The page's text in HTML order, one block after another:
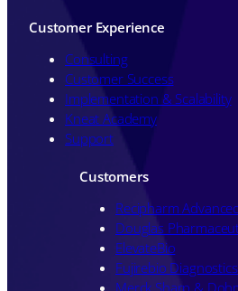
Customer Experience
Consulting
Customer Success
Implementation & Scalability
Kneat Academy
Support
Customers
Recipharm
Douglas
ElevateBio
Fujirebio